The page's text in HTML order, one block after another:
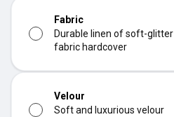
Fabric
Durable linen of soft-glitter
fabric hardcover
Velour
Soft and luxurious velour